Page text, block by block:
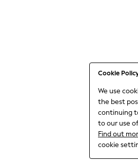
Cookie
We use
the best
continuing
to our use
Find out
cookie
Jumpsuits & Playsuits
Nightwear & Pyjamas
Trousers & Leggings
Shirts & Blouses